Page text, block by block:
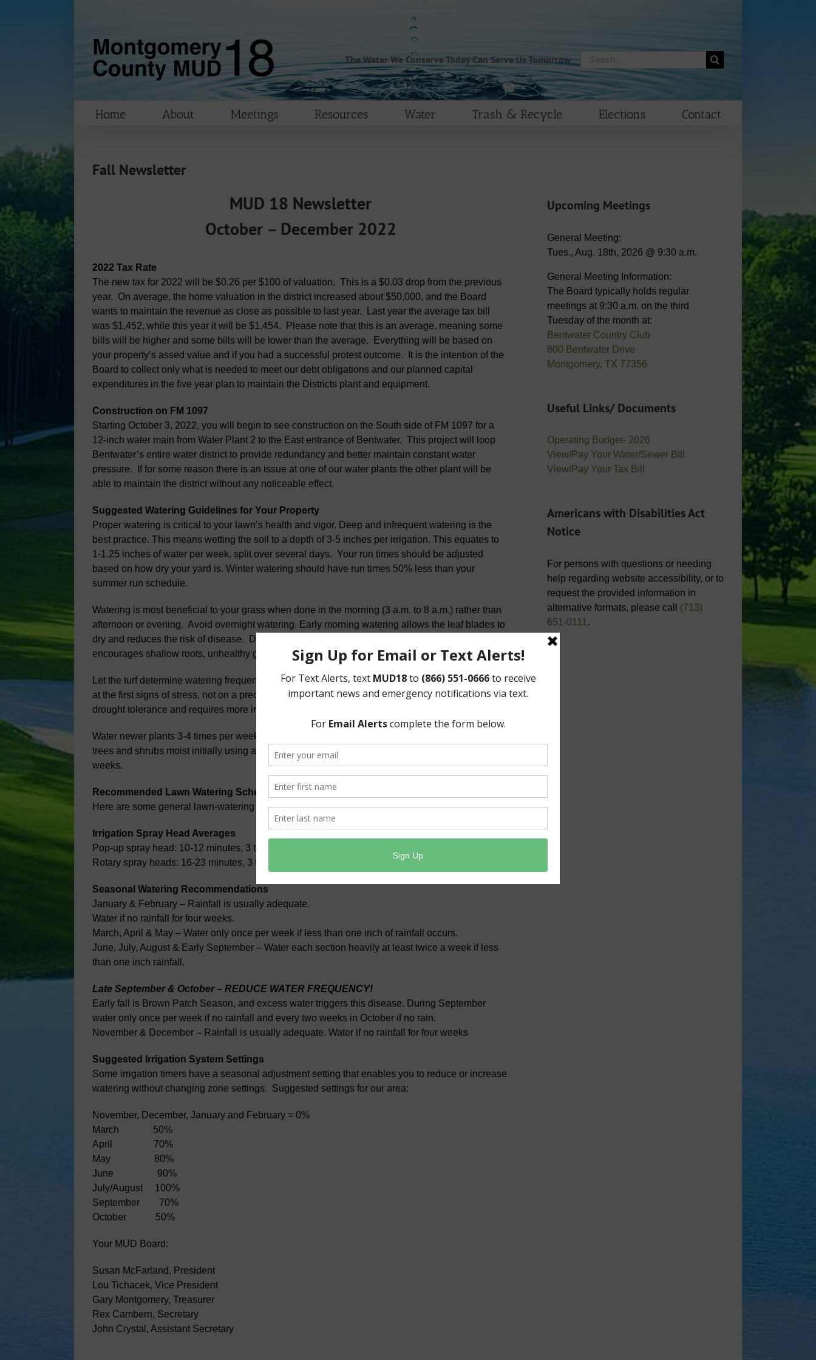
The Water We Conserve Today Can Serve Us Tomorrow
Search
for:
Home About Meetings Resources Water Trash & Recycle Elections Contact
Fall Newsletter
MUD 18 Newsletter
October – December 2022
2022 Tax Rate
The new tax for 2022 will be $0.26 per $100 of valuation. This is a $0.03 drop from the previous
year. On average, the home valuation in the district increased about $50,000, and the Board
wants to maintain the revenue as close as possible to last year. Last year the average tax bill
was $1,452, while this year it will be $1,454. Please note that this is an average, meaning some
bills will be higher and some bills will be lower than the average. Everything will be based on
your property’s assed value and if you had a successful protest outcome. It is the intention of the
Board to collect only what is needed to meet our debt obligations and our planned capital
expenditures in the five year plan to maintain the Districts plant and equipment.
Construction on FM 1097
Starting October 3, 2022, you will begin to see construction on the South side of FM 1097 for a
12-inch water main from Water Plant 2 to the East entrance of Bentwater. This project will loop
Bentwater’s entire water district to provide redundancy and better maintain constant water
pressure. If for some reason there is an issue at one of our water plants the other plant will be
able to maintain the district without any noticeable effect.
Suggested Watering Guidelines for Your Property
Proper watering is critical to your lawn’s health and vigor. Deep and infrequent watering is the
best practice. This means wetting the soil to a depth of 3-5 inches per irrigation. This equates to
1-1.25 inches of water per week, split over several days. Your run times should be adjusted
based on how dry your yard is. Winter watering should have run times 50% less than your
summer run schedule.
Watering is most beneficial to your grass when done in the morning (3 a.m. to 8 a.m.) rather than
afternoon or evening. Avoid overnight watering. Early morning watering allows the leaf blades to
dry and reduces the risk of disease. Do not water every day or two. Frequent, short watering
encourages shallow roots, unhealthy grass plants, and turf susceptible to drought and disease.
Let the turf determine watering frequency. Since heat, humidity and rainfall vary, it’s best to water
at the first signs of stress, not on a predetermined schedule. As a note, St. Augustine turf has poor
drought tolerance and requires more irrigation to survive during our long hot summers.
Water newer plants 3-4 times per week for no more than 5 minutes. Keep the ground around new
trees and shrubs moist initially using a soaker hose or drip line but gradually back off after two
weeks.
Recommended Lawn Watering Schedule
Here are some general lawn-watering guidelines and tips:
Irrigation Spray Head Averages
Pop-up spray head: 10-12 minutes, 3 times per week = 1”
Rotary spray heads: 16-23 minutes, 3 times per week = 1”
Seasonal Watering Recommendations
January & February – Rainfall is usually adequate.
Water if no rainfall for four weeks.
March, April & May – Water only once per week if less than one inch of rainfall occurs.
June, July, August & Early September – Water each section heavily at least twice a week if less
than one inch rainfall.
Late September & October – REDUCE WATER FREQUENCY!
Early fall is Brown Patch Season, and excess water triggers this disease. During September
water only once per week if no rainfall and every two weeks in October if no rain.
November & December – Rainfall is usually adequate. Water if no rainfall for four weeks
Suggested Irrigation System Settings
Some irrigation timers have a seasonal adjustment setting that enables you to reduce or increase
watering without changing zone settings. Suggested settings for our area:
November, December, January and February = 0%
March 50%
April 70%
May 80%
June 90%
July/August 100%
September 70%
October 50%
Your MUD Board:
Susan McFarland, President
Lou Tichacek, Vice President
Gary Montgomery, Treasurer
Rex Cambern, Secretary
John Crystal, Assistant Secretary
Upcoming Meetings
General Meeting:
Tues., Aug. 18th, 2026 @ 9:30 a.m.
General Meeting Information:
The Board typically holds regular
meetings at 9:30 a.m. on the third
Tuesday of the month at:
Bentwater Country Club
800 Bentwater Drive
Montgomery, TX 77356
Useful Links/ Documents
Operating Budget- 2026
View/Pay Your Water/Sewer Bill
View/Pay Your Tax Bill
Americans with Disabilities Act
Notice
For persons with questions or needing
help regarding website accessibility, or to
request the provided information in
alternative formats, please call (713)
651-0111 .